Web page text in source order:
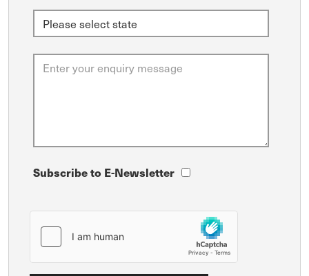
Subscribe to E-Newsletter